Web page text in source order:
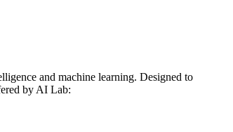
and machine learning. Designed to
by AI Lab: